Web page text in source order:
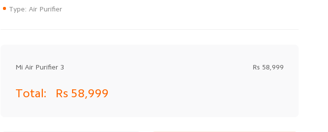
Type: Air Purifier
Mi Air Purifier 3 Rs 58,999
Total: Rs 58,999